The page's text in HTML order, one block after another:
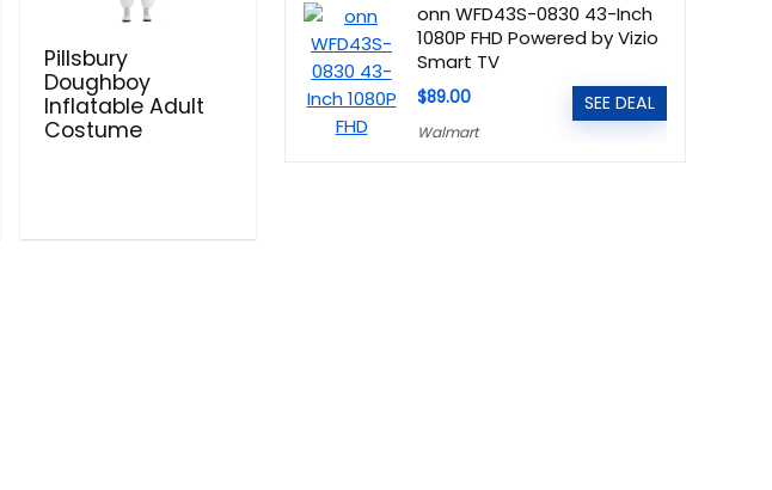
Pillsbury
Doughboy
Inflatable Adult
Costume
onn WFD43S-0830 43-Inch
1080P FHD Powered by Vizio
Smart TV
$89.00
Walmart
SEE DEAL